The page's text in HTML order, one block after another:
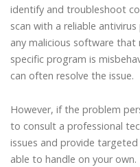
identify and troubleshoot
scan with a reliable
any malicious software
specific program is
can often resolve the issue.
However, if the problem
to consult a professional
issues and provide
able to handle on your own.